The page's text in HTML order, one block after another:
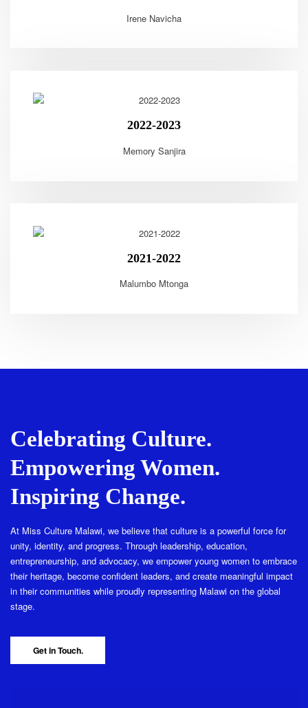
Irene Navicha
2022-2023
Memory Sanjira
2021-2022
Malumbo Mtonga
Celebrating Culture.
Empowering Women.
Inspiring Change.
At Miss Culture Malawi, we believe that culture is a powerful force for
unity, identity, and progress. Through leadership, education,
entrepreneurship, and advocacy, we empower young women to embrace
their heritage, become confident leaders, and create meaningful impact
in their communities while proudly representing Malawi on the global
stage.
Get in Touch.